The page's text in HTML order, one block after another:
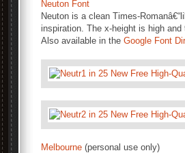
Neuton Font
Neuton is a clean Times-
inspiration. The x-height is high
Also available in the Google Font
Melbourne (personal use only)